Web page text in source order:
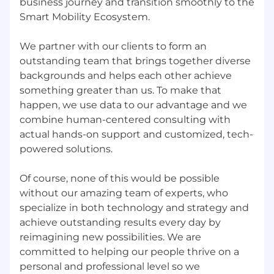
agile collaboration.
cloud platforms, data analytics, and modern
development frameworks—while fostering a
culture of learning and knowledge sharing.
Perks that match your passion:
At MORO TECH, we don’t just talk about
supporting our team, we build it into
everything we do. Here’s how we invest in you.
💰 Your Expertise Rewarded
A competitive compensation package that
grows with your impact.
Annual Performance and Salary Reviews to
celebrate your progress.
⚡Supporting Your Daily Success
Monthly Meal Vouchers to fuel your
Smart Mobility Ecosystem.
We partner with our clients to form an
outstanding team that brings together diverse
backgrounds and helps each other achieve
something greater than us. To make that
happen, we use data to our advantage and we
combine human-centered consulting with
actual hands-on support and customized, tech-
powered solutions.
Of course, none of this would be possible
without our amazing team of experts, who
specialize in both technology and strategy and
achieve outstanding results every day by
reimagining new possibilities. We are
committed to helping our people thrive on a
personal and professional level so we